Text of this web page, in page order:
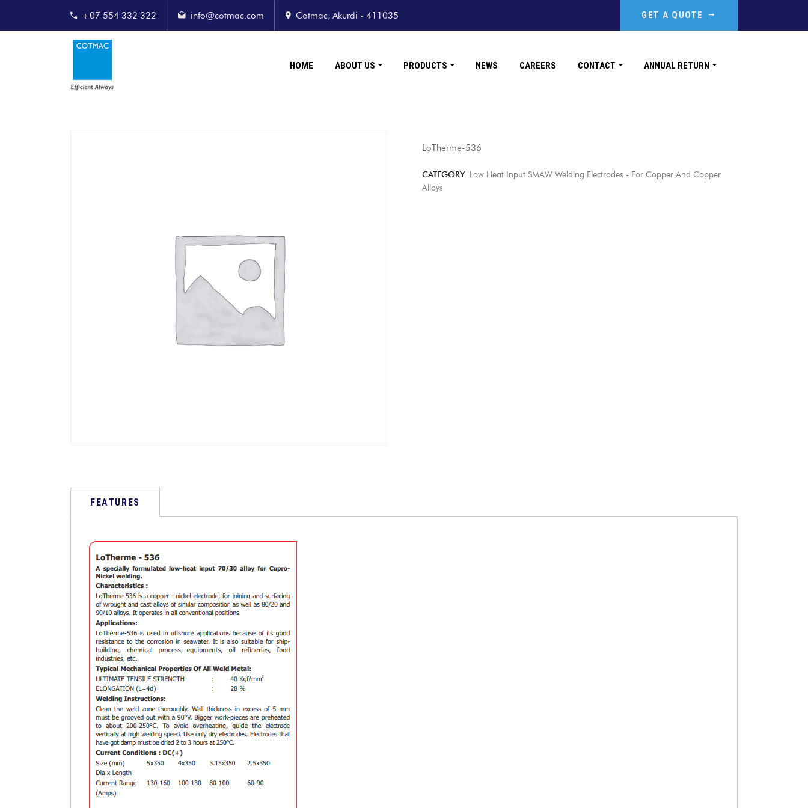
+07 554 332 322 info@cotmac.com Cotmac, Akurdi - 411035 GET A QUOTE
HOME ABOUT US PRODUCTS NEWS CAREERS CONTACT ANNUAL RETURN
LoTherme-536
CATEGORY: Low Heat Input SMAW Welding Electrodes - For Copper And Copper
Alloys
FEATURES